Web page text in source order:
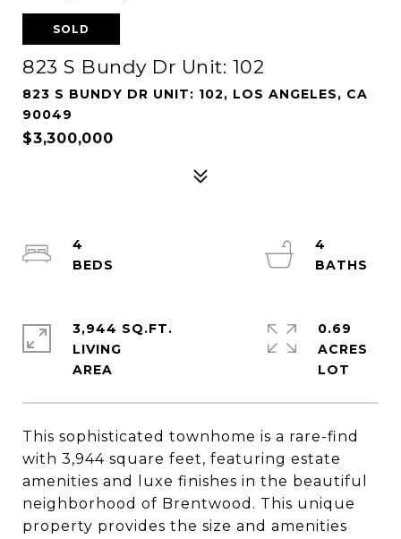
SOLD
823 S Bundy Dr Unit: 102
823 S BUNDY DR UNIT: 102, LOS ANGELES, CA
90049
$3,300,000
This sophisticated townhome is a rare-find
with 3,944 square feet, featuring estate
amenities and luxe finishes in the beautiful
neighborhood of Brentwood. This unique
property provides the size and amenities
4
4
3,944 SQ.FT.
LIVING
0.69
ACRES